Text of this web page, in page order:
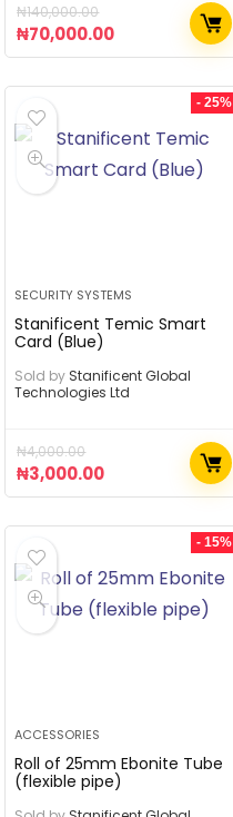
₦140,000.00
₦70,000.00
- 25%
SECURITY SYSTEMS
Stanificent Temic Smart
Card (Blue)
Sold by Stanificent Global
Technologies Ltd
₦4,000.00
₦3,000.00
- 15%
ACCESSORIES
Roll of 25mm Ebonite Tube
(flexible pipe)